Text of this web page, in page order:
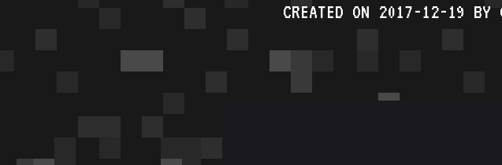
CREATED ON 2017-12-19